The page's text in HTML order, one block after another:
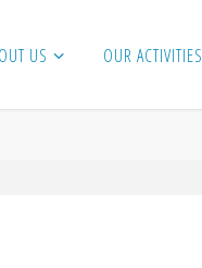
US OUR ACTIVITIES